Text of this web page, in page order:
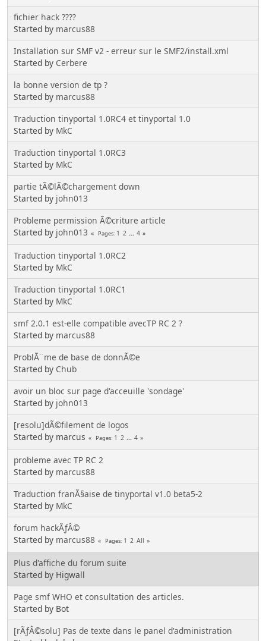
fichier hack ????
Started by marcus88
Installation sur SMF v2 - erreur sur le SMF2/install.xml
Started by Cerbere
la bonne version de tp ?
Started by marcus88
Traduction tinyportal 1.0RC4 et tinyportal 1.0
Started by MkC
Traduction tinyportal 1.0RC3
Started by MkC
partie tÃ©lÃ©chargement down
Started by john013
Probleme permission Ã©criture article
Started by john013 Pages 1 2 ... 4
Traduction tinyportal 1.0RC2
Started by MkC
Traduction tinyportal 1.0RC1
Started by MkC
smf 2.0.1 est-elle compatible avecTP RC 2 ?
Started by marcus88
ProblÃ¨me de base de donnÃ©e
Started by Chub
avoir un bloc sur page d'acceuille 'sondage'
Started by john013
[resolu]dÃ©filement de logos
Started by marcus
Pages 1 2 ... 4
probleme avec TP RC 2
Started by marcus88
Traduction franÃ§aise de tinyportal v1.0 beta5-2
Started by MkC
forum hackÃƒÂ©
Started by marcus88 Pages 1 2 All
Plus d'affiche du forum suite
Started by Higwall
Page smf WHO et consultation des articles.
Started by Bot
[rÃƒÂ©solu] Pas de texte dans le panel d'administration